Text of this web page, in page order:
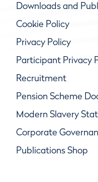
Downloads and
Cookie Policy
Privacy Policy
Participant Privacy
Recruitment
Pension Scheme
Modern Slavery
Corporate
Publications Shop